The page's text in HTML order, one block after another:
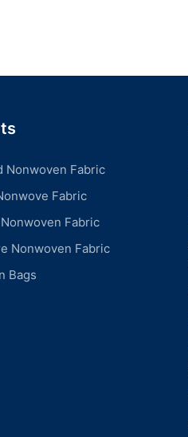
Nonwoven Fabric
Fabric
Fabric
Nonwoven Fabric
Bags